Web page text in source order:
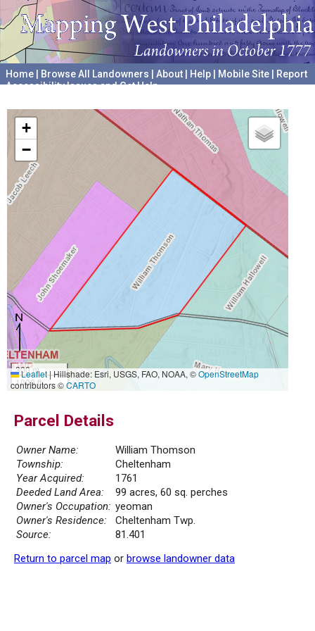
Home Browse All Landowners About Help Mobile Site
Report
Accessibility Issues and Get Help
+
−
300 m
1000 ft
Leaflet|Hillshade: Esri, USGS, FAO, NOAA, ©OpenStreetMap
contributors ©CARTO
Parcel Details
Owner Name:
William Thomson
Township:
Cheltenham
Year Acquired:
1761
Deeded Land Area:
99 acres, 60 sq. perches
Owner's Occupation: yeoman
Owner's Residence:
Cheltenham Twp.
Source:
81.401
Return to parcel map or browse landowner data